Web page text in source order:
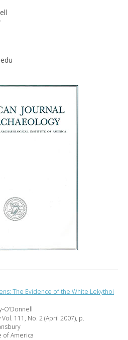
The Evidence of the White Lekythoi
O’Donnell
Vol. 111, No. 2 (April 2007), p.
of America